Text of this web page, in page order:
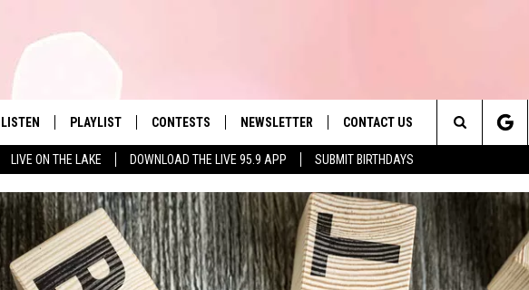
LIVE ON THE LAKE DOWNLOAD THE LIVE 95.9 APP SUBMIT BIRTHDAYS
The Berkshires' Hit Music
LISTEN
LIVE 95.9 FREE APP
LIVE 95.9 ON ALEXA
PLAYLIST
MONTH PLAYLIST
RECENTLY PLAYED
CONTESTS NEWSLETTER CONTACT US
SEND FEEDBACK
ADVERTISE
Search
The